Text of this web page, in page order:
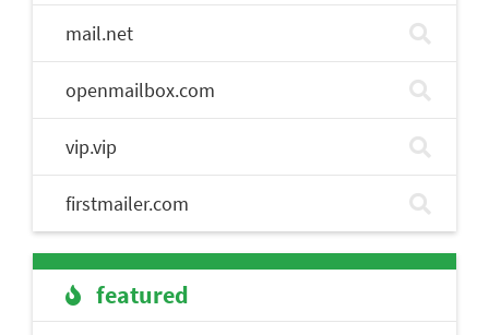
mail.net
openmailbox.com
vip.vip
firstmailer.com
featured